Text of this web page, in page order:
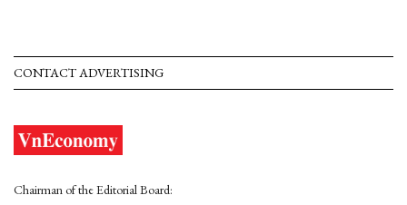
CONTACT ADVERTISING
Chairman of the Editorial Board: